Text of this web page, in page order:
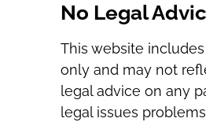
No Legal
This website
only and may not
legal advice on any
legal issues